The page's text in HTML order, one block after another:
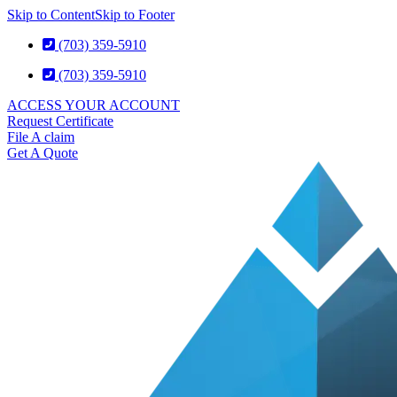
Skip to ContentSkip to Footer
(703) 359-5910
(703) 359-5910
ACCESS YOUR ACCOUNT
Request Certificate
File A claim
Get A Quote